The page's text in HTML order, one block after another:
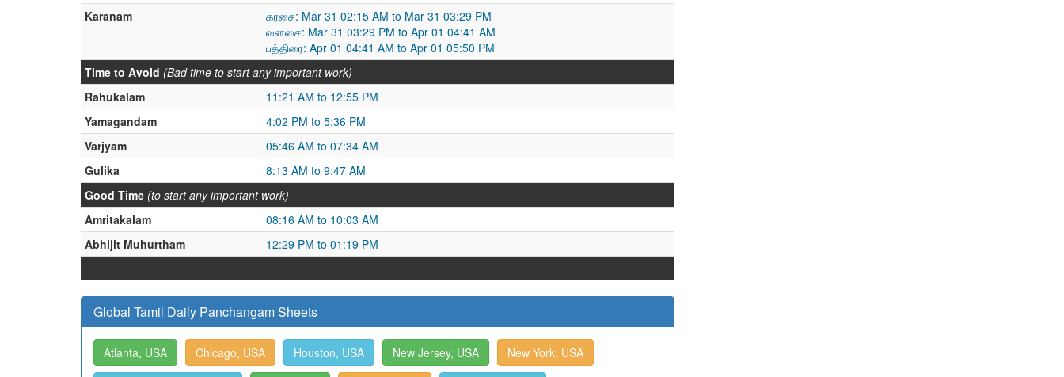
Karanam
கரசை: Mar 31 02:15 AM to Mar 31 03:29 PM
வனசை: Mar 31 03:29 PM to Apr 01 04:41 AM
பத்திரை: Apr 01 04:41 AM to Apr 01 05:50 PM
Time to Avoid (Bad time to start any important work)
Rahukalam
11:21 AM to 12:55 PM
Yamagandam
4:02 PM to 5:36 PM
Varjyam
05:46 AM to 07:34 AM
Gulika
8:13 AM to 9:47 AM
Good Time (to start any important work)
Amritakalam
08:16 AM to 10:03 AM
Abhijit Muhurtham
12:29 PM to 01:19 PM
Global Tamil Daily Panchangam Sheets
Atlanta, USA Chicago, USA Houston, USA New Jersey, USA New York, USA